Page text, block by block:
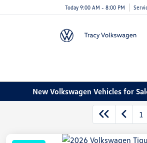
Today 9:00 AM - 8:00 PM
New Volkswagen Vehicles for
1